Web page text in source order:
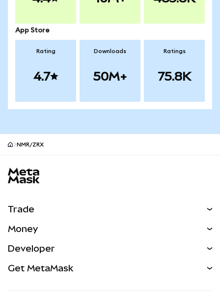
App Store
Rating
4.7
Downloads
50M+
Ratings
75.8K
NMR/ZRX
Trade
NEW
Real-World Assets
Money
Developer
Get MetaMask